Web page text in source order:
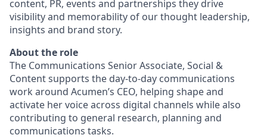
content, PR, events and partnerships they drive
visibility and memorability of our thought leadership,
insights and brand story.
About the role
The Communications Senior Associate, Social &
Content supports the day-to-day communications
work around Acumen’s CEO, helping shape and
activate her voice across digital channels while also
contributing to general research, planning and
communications tasks.